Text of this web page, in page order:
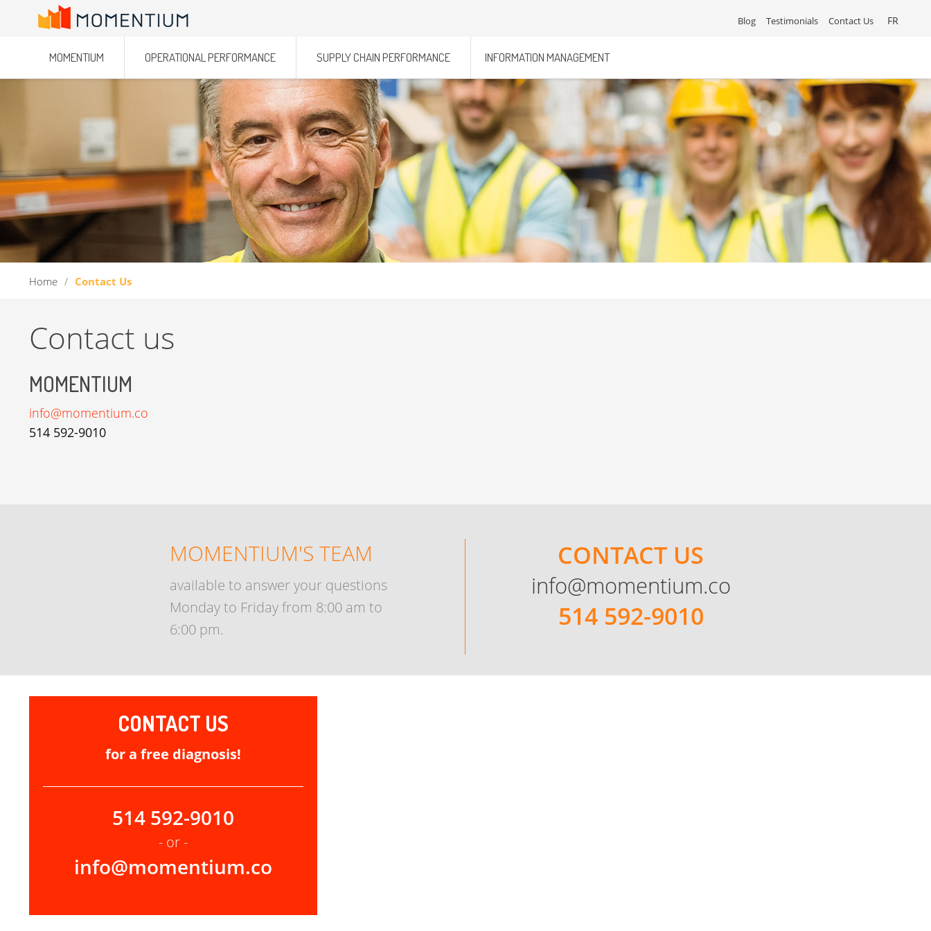
Home / Contact Us
Contact us
MOMENTIUM
info@momentium.co
514 592-9010
MOMENTIUM'S TEAM
available to answer your questions
Monday to Friday from 8:00 am to
6:00 pm.
CONTACT US
info@momentium.co
514 592-9010
CONTACT US
for a free diagnosis!
514 592-9010
- or -
info@momentium.co
FR
Blog Testimonials Contact Us
MOMENTIUM OPERATIONAL PERFORMANCE SUPPLY CHAIN PERFORMANCE INFORMATION MANAGEMENT